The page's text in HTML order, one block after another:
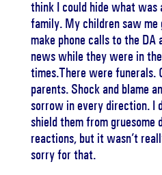
think I could hide what was
family. My children saw me
make phone calls to the DA
news while they were in
times.There were
parents. Shock and blame
sorrow in every direction. I
shield them from
reactions, but it wasn’t
sorry for that.